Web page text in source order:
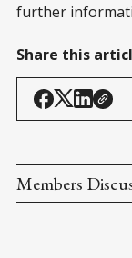
further
Share this
Members